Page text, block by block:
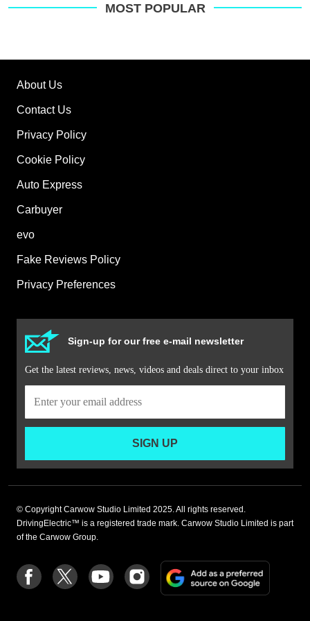
MOST POPULAR
About Us
Contact Us
Privacy Policy
Cookie Policy
Auto Express
Carbuyer
evo
Fake Reviews Policy
Privacy Preferences
Sign-up for our free e-mail newsletter
Get the latest reviews, news, videos and deals direct to your inbox
SIGN UP
© Copyright Carwow Studio Limited 2025. All rights reserved.
DrivingElectric™ is a registered trade mark. Carwow Studio Limited is part
of the Carwow Group.
Follow
us
Follow
us
Follow
us
Follow
us
on
Add
a